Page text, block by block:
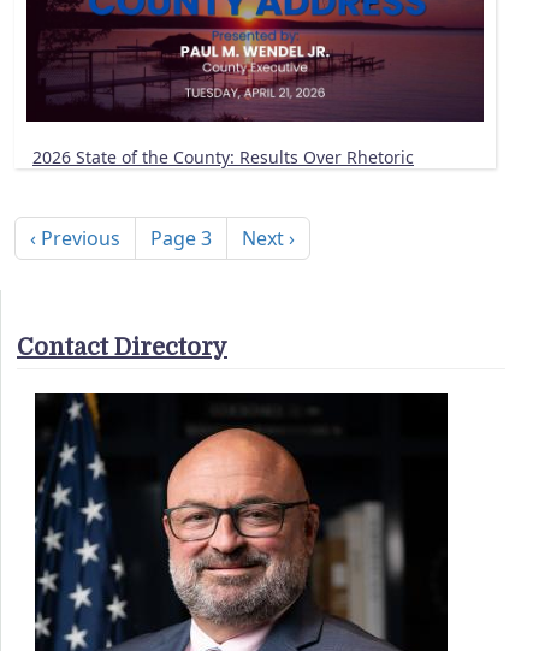
2026 State of the County: Results Over Rhetoric
Previous page
‹ Previous Page 3 Next page
Next ›
Contact Directory